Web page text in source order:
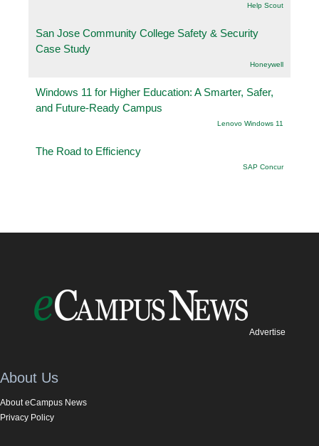
Help Scout
San Jose Community College Safety & Security
Case Study
Honeywell
Windows 11 for Higher Education: A Smarter, Safer,
and Future-Ready Campus
Lenovo Windows 11
The Road to Efficiency
SAP Concur
Advertise
About Us
About eCampus News
Privacy Policy